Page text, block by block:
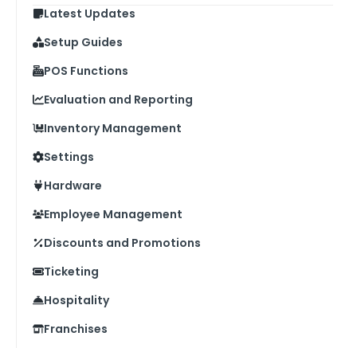
Latest Updates
Setup Guides
POS Functions
Evaluation and Reporting
Inventory Management
Settings
Hardware
Employee Management
Discounts and Promotions
Ticketing
Hospitality
Franchises